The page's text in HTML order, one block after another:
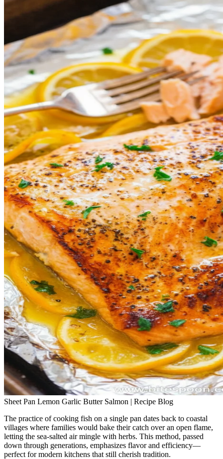
Sheet Pan Lemon Garlic Butter Salmon | Recipe Blog
The practice of cooking fish on a single pan dates back to coastal
villages where families would bake their catch over an open flame,
letting the sea‑salted air mingle with herbs. This method, passed
down through generations, emphasizes flavor and efficiency—
perfect for modern kitchens that still cherish tradition.